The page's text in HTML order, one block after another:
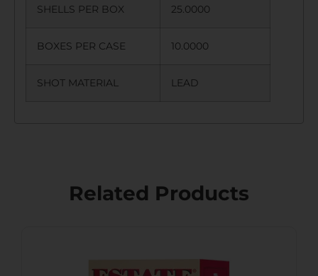
SHELLS PER BOX 25.0000
BOXES PER CASE 10.0000
SHOT MATERIAL LEAD
Related Products